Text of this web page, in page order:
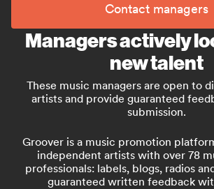
Contact managers
Managers actively
new talent
These music managers are open to
artists and provide guaranteed
submission.
Groover is a music promotion
independent artists with over 78
professionals: labels, blogs, radios
guaranteed written feedback